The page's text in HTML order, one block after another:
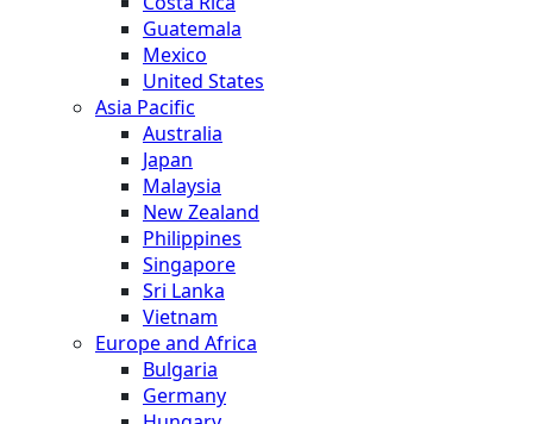
Guatemala
Mexico
United States
Asia Pacific
Australia
Japan
Malaysia
New Zealand
Philippines
Singapore
Sri Lanka
Vietnam
Europe and Africa
Bulgaria
Germany